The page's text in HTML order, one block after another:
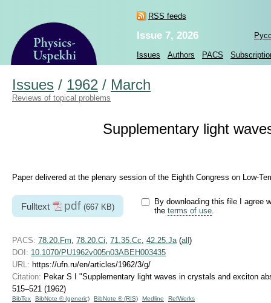
RSS feeds
Issue 7, 2026
Issues Authors PACS
Issues / 1962 / March
Reviews of topical problems
Supplementary light
Paper delivered at the plenary session of the Eighth Congress on Low-
Fulltext pdf (667 KB)
By downloading this file I agree
the terms of use.
PACS: 78.20.Fm 78.20.Ci 71.35.Cc 42.25.Ja (all )
DOI: 10.1070/PU1962v005n03ABEH003435
URL: https://ufn.ru/en/articles/1962/3/g/
Citation: Pekar S I "Supplementary light waves in crystals and exciton
515–521 (1962)
BibTex BibNote ® (generic) BibNote ® (RIS) Medline RefWorks